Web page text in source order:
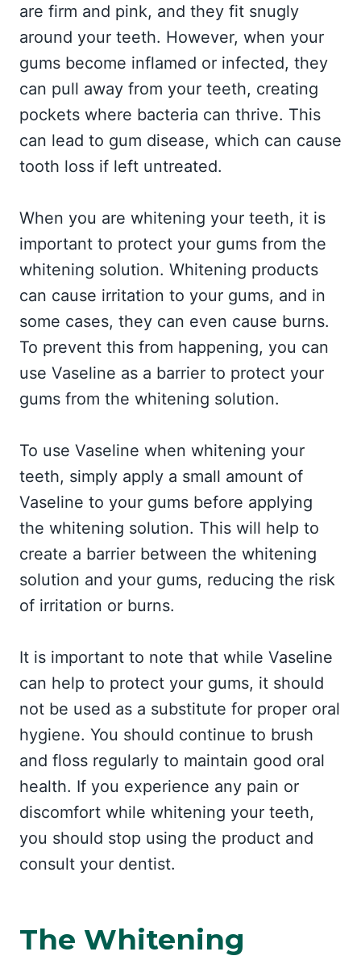
are firm and pink, and they fit snugly
around your teeth. However, when your
gums become inflamed or infected, they
can pull away from your teeth, creating
pockets where bacteria can thrive. This
can lead to gum disease, which can cause
tooth loss if left untreated.
When you are whitening your teeth, it is
important to protect your gums from the
whitening solution. Whitening products
can cause irritation to your gums, and in
some cases, they can even cause burns.
To prevent this from happening, you can
use Vaseline as a barrier to protect your
gums from the whitening solution.
To use Vaseline when whitening your
teeth, simply apply a small amount of
Vaseline to your gums before applying
the whitening solution. This will help to
create a barrier between the whitening
solution and your gums, reducing the risk
of irritation or burns.
It is important to note that while Vaseline
can help to protect your gums, it should
not be used as a substitute for proper oral
hygiene. You should continue to brush
and floss regularly to maintain good oral
health. If you experience any pain or
discomfort while whitening your teeth,
you should stop using the product and
consult your dentist.
The Whitening